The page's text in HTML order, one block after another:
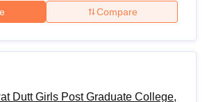
Compare
Dutt Girls Post Graduate College,